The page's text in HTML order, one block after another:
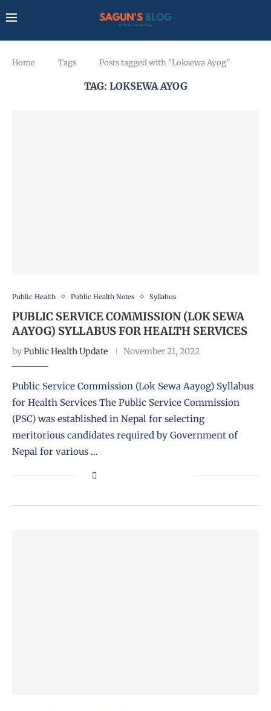
Home Tags Posts tagged with "Loksewa Ayog"
TAG: LOKSEWA AYOG
Public Health Public Health Notes Syllabus
PUBLIC SERVICE COMMISSION (LOK SEWA
AAYOG) SYLLABUS FOR HEALTH SERVICES
byPublic Health Update November 21, 2022
Public Service Commission (Lok Sewa Aayog) Syllabus
for Health Services The Public Service Commission
(PSC) was established in Nepal for selecting
meritorious candidates required by Government of
Nepal for various …